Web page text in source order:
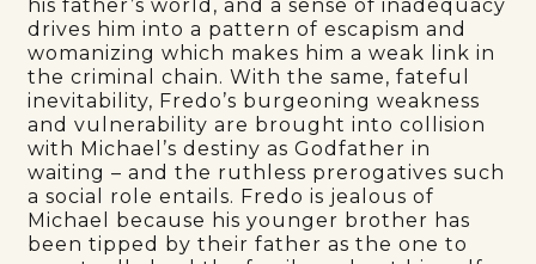
his father’s world, and a sense of inadequacy
drives him into a pattern of escapism and
womanizing which makes him a weak link in
the criminal chain. With the same, fateful
inevitability, Fredo’s burgeoning weakness
and vulnerability are brought into collision
with Michael’s destiny as Godfather in
waiting – and the ruthless prerogatives such
a social role entails. Fredo is jealous of
Michael because his younger brother has
been tipped by their father as the one to